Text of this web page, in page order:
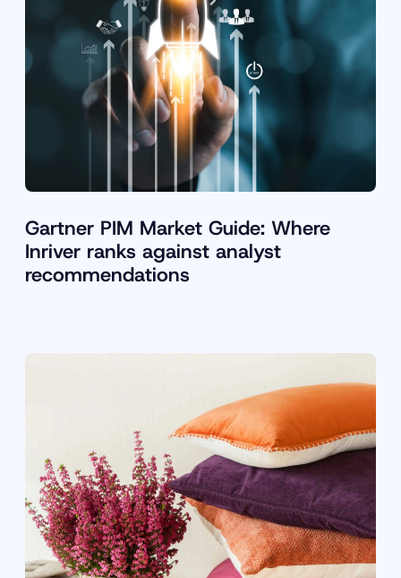
Gartner PIM Market Guide: Where
Inriver ranks against analyst
recommendations